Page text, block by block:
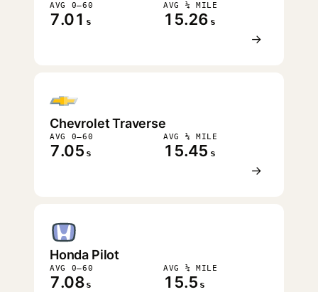
AVG 0–60
7.01 s
AVG ¼ MILE
15.26 s
→
Chevrolet Traverse
AVG 0–60
7.05 s
AVG ¼ MILE
15.45 s
→
Honda Pilot
AVG 0–60
7.08 s
AVG ¼ MILE
15.5 s